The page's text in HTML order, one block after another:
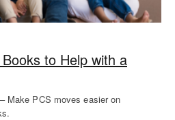
to Help with a
Make PCS moves easier on